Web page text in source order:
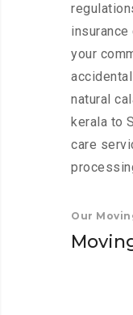
your
natural
kerala to
care
Our
Movin